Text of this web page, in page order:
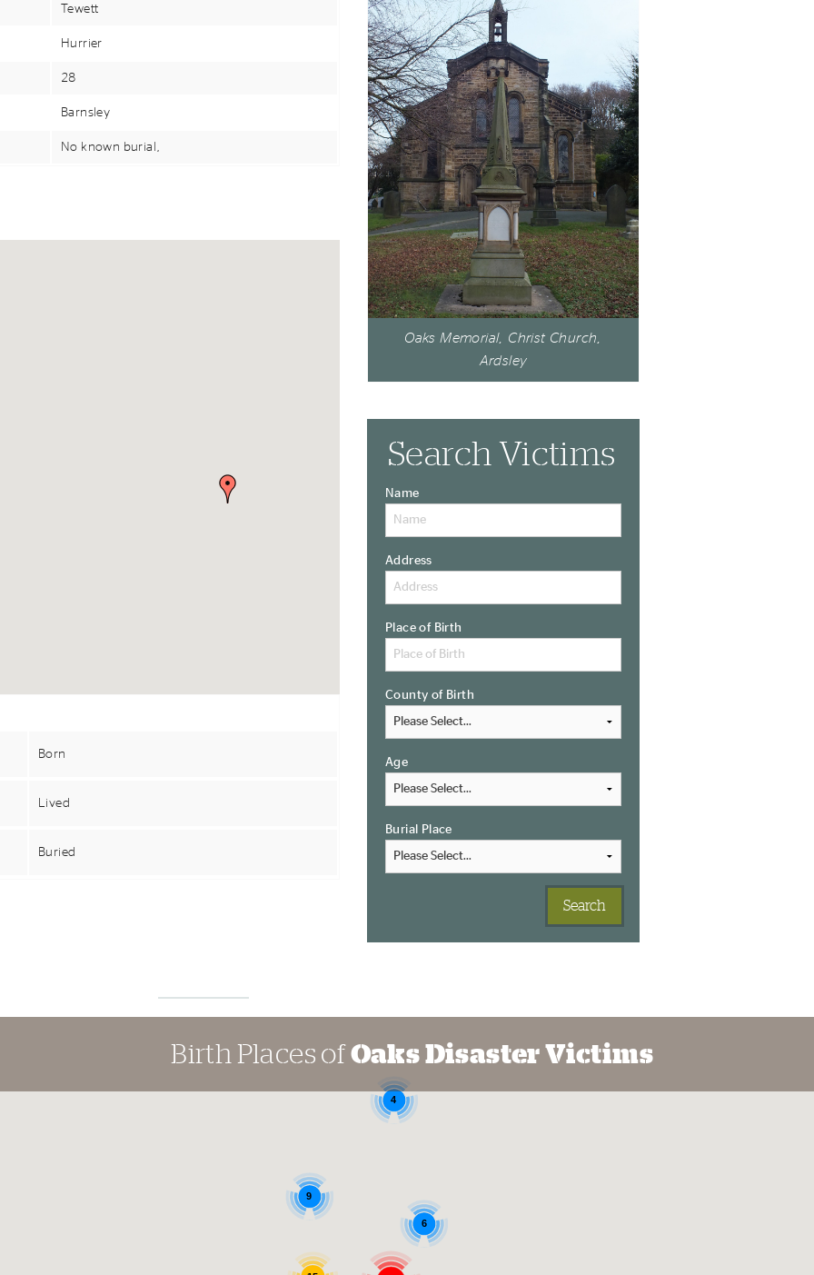
Tewett
Hurrier
28
Barnsley
No known burial,
Born
Lived
Buried
Oaks Memorial, Christ Church,
Ardsley
Search Victims
Name
Address
Place of Birth
County of Birth
Age
Burial Place
Birth Places ofOaks Disaster Victims
9
6
4